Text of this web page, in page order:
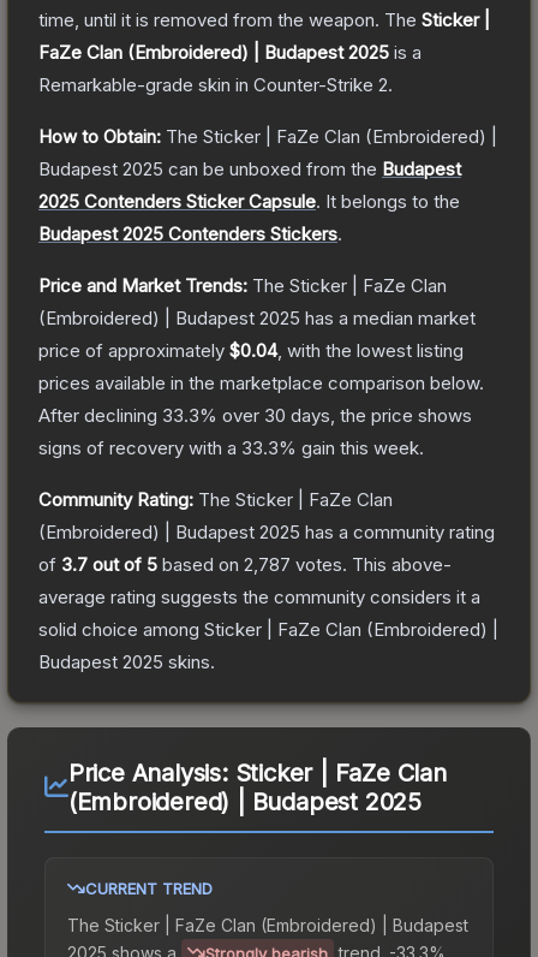
time, until it is removed from the weapon. The Sticker |
FaZe Clan (Embroidered) | Budapest 2025 is a
Remarkable-grade skin in Counter-Strike 2.
How to Obtain: The Sticker | FaZe Clan (Embroidered) |
Budapest 2025 can be unboxed from the Budapest
2025 Contenders Sticker Capsule. It belongs to the
Budapest 2025 Contenders Stickers.
Price and Market Trends: The Sticker | FaZe Clan
(Embroidered) | Budapest 2025 has a median market
price of approximately $0.04, with the lowest listing
prices available in the marketplace comparison below.
After declining 33.3% over 30 days, the price shows
signs of recovery with a 33.3% gain this week.
Community Rating: The Sticker | FaZe Clan
(Embroidered) | Budapest 2025 has a community rating
of 3.7 out of 5 based on 2,787 votes. This above-
average rating suggests the community considers it a
solid choice among Sticker | FaZe Clan (Embroidered) |
Budapest 2025 skins.
Price Analysis: Sticker | FaZe Clan
(Embroidered) | Budapest 2025
CURRENT TREND
The Sticker | FaZe Clan (Embroidered) | Budapest
2025 shows a Strongly bearish trend. -33.3%